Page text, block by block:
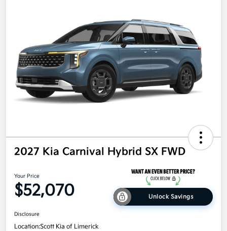
2027 Kia Carnival Hybrid SX FWD
Your Price
$52,070 Unlock Savings
Disclosure
Location:Scott Kia of Limerick